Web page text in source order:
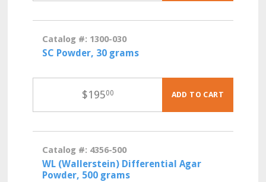
Catalog #: 1300-030
SC Powder, 30 grams
$19500 ADD TO CART
Catalog #: 4356-500
WL (Wallerstein) Differential Agar
Powder, 500 grams